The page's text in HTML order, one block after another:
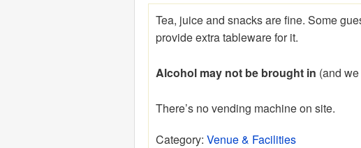
Tea, juice and snacks are fine. Some
provide extra tableware for it.
Alcohol may not be brought in (and
There’s no vending machine on site.
Category:Venue & Facilities